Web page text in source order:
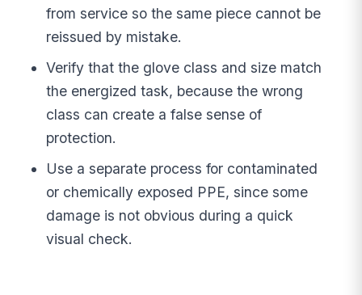
from service so the same piece cannot be
reissued by mistake.
Verify that the glove class and size match
the energized task, because the wrong
class can create a false sense of
protection.
Use a separate process for contaminated
or chemically exposed PPE, since some
damage is not obvious during a quick
visual check.